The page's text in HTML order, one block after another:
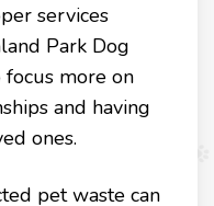
services
Park Dog
more on
and having
ones.
pet waste can